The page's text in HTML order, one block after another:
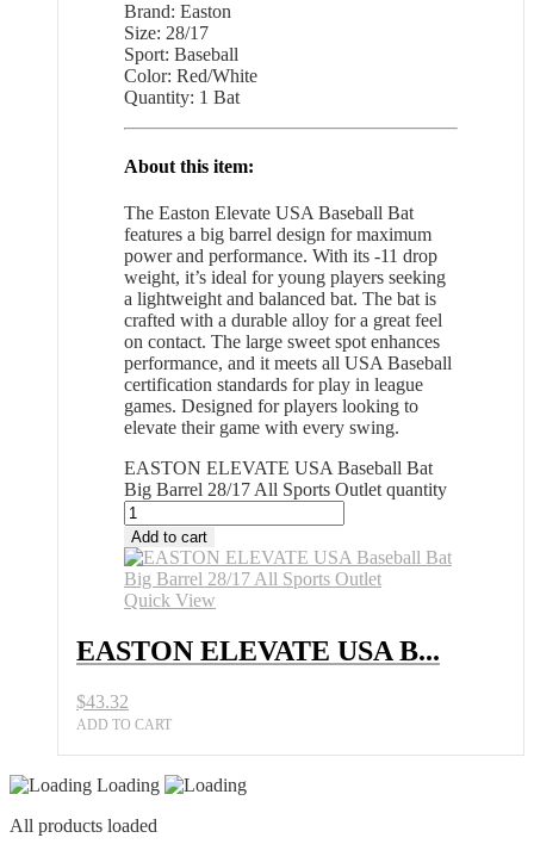
Brand: Easton
Size: 28/17
Sport: Baseball
Color: Red/White
Quantity: 1 Bat
About this item:
The Easton Elevate USA Baseball Bat
features a big barrel design for maximum
power and performance. With its -11 drop
weight, it’s ideal for young players seeking
a lightweight and balanced bat. The bat is
crafted with a durable alloy for a great feel
on contact. The large sweet spot enhances
performance, and it meets all USA Baseball
certification standards for play in league
games. Designed for players looking to
elevate their game with every swing.
EASTON ELEVATE USA Baseball Bat
Big Barrel 28/17 All Sports Outlet quantity
Add to cart
Quick View
EASTON ELEVATE USA B...
$43.32
ADD TO CART
Loading
All products loaded